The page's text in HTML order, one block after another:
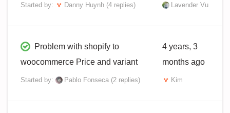
Started by: Danny Huynh (4 replies) Lavender Vu
Problem with shopify to
woocommerce Price and variant
Started by: Pablo Fonseca (2 replies)
4 years, 3
months ago
Kim